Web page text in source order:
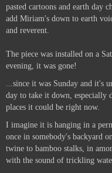
pasted cartoons and earth
add Miriam's down to earth
and reverent.
The piece was installed on a
evening, it was gone!
...since it was Sunday and it's
day to take it down,
places it could be right now.
I imagine it is hanging in a
once in somebody's backyard
twine to bamboo stalks, in
with the sound of trickling